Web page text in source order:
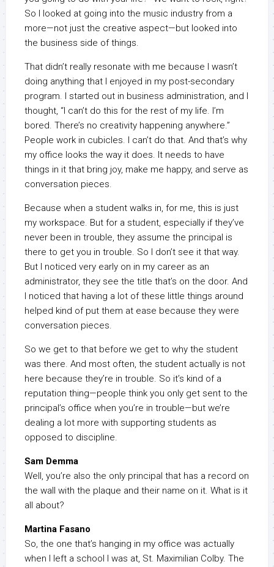
So I looked at going into the music industry from a
more—not just the creative aspect—but looked into
the business side of things.
That didn’t really resonate with me because I wasn’t
doing anything that I enjoyed in my post-secondary
program. I started out in business administration, and I
thought, “I can’t do this for the rest of my life. I’m
bored. There’s no creativity happening anywhere.”
People work in cubicles. I can’t do that. And that’s why
my office looks the way it does. It needs to have
things in it that bring joy, make me happy, and serve as
conversation pieces.
Because when a student walks in, for me, this is just
my workspace. But for a student, especially if they’ve
never been in trouble, they assume the principal is
there to get you in trouble. So I don’t see it that way.
But I noticed very early on in my career as an
administrator, they see the title that’s on the door. And
I noticed that having a lot of these little things around
helped kind of put them at ease because they were
conversation pieces.
So we get to that before we get to why the student
was there. And most often, the student actually is not
here because they’re in trouble. So it’s kind of a
reputation thing—people think you only get sent to the
principal’s office when you’re in trouble—but we’re
dealing a lot more with supporting students as
opposed to discipline.
Sam Demma
Well, you’re also the only principal that has a record on
the wall with the plaque and their name on it. What is it
all about?
Martina Fasano
So, the one that’s hanging in my office was actually
when I left a school I was at, St. Maximilian Colby. The